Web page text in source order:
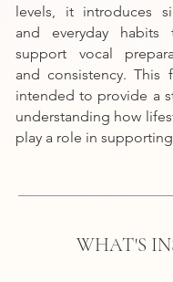
levels, it introduces
and everyday
support vocal
and consistency. This
intended to provide a
understanding how
play a role in
WHAT'S